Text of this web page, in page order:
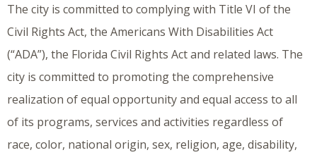
The city is committed to complying with Title VI of the
Civil Rights Act, the Americans With Disabilities Act
(“ADA”), the Florida Civil Rights Act and related laws. The
city is committed to promoting the comprehensive
realization of equal opportunity and equal access to all
of its programs, services and activities regardless of
race, color, national origin, sex, religion, age, disability,